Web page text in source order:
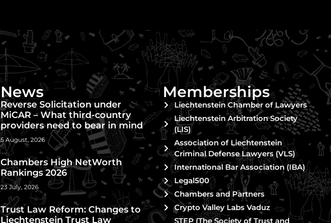
News
Reverse Solicitation under
MiCAR – What third-country
providers need to bear in mind
5 August, 2026
Chambers High NetWorth
Rankings 2026
23 July, 2026
Trust Law Reform: Changes to
Liechtenstein Trust Law
Memberships
Liechtenstein Chamber of Lawyers
Liechtenstein Arbitration Society
(LIS)
Association of Liechtenstein
Criminal Defense Lawyers (VLS)
International Bar Association (IBA)
Legal500
Chambers and Partners
Crypto Valley Labs Vaduz
STEP (The Society of Trust and